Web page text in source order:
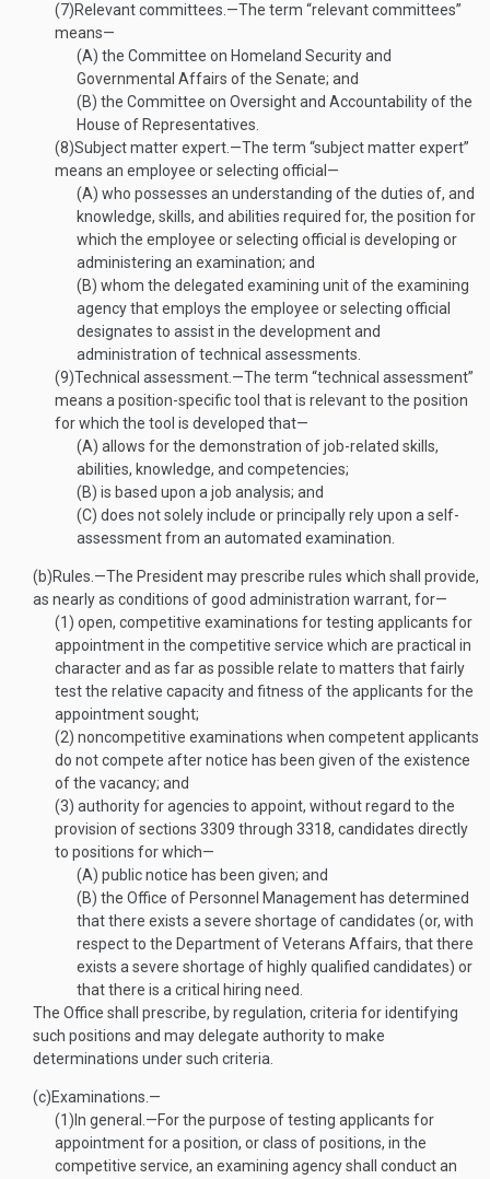
(7)Relevant committees .—The term “relevant committees”
means—
(A) the Committee on Homeland Security and
Governmental Affairs of the Senate; and
(B) the Committee on Oversight and Accountability of the
House of Representatives.
(8)Subject matter expert .—The term “subject matter expert”
means an employee or selecting official—
(A) who possesses an understanding of the duties of, and
knowledge, skills, and abilities required for, the position for
which the employee or selecting official is developing or
administering an examination; and
(B) whom the delegated examining unit of the examining
agency that employs the employee or selecting official
designates to assist in the development and
administration of technical assessments.
(9)Technical assessment .—The term “technical assessment”
means a position-specific tool that is relevant to the position
for which the tool is developed that—
(A) allows for the demonstration of job-related skills,
abilities, knowledge, and competencies;
(B) is based upon a job analysis; and
(C) does not solely include or principally rely upon a self-
assessment from an automated examination.
(b)Rules .—The President may prescribe rules which shall provide,
as nearly as conditions of good administration warrant, for—
(1) open, competitive examinations for testing applicants for
appointment in the competitive service which are practical in
character and as far as possible relate to matters that fairly
test the relative capacity and fitness of the applicants for the
appointment sought;
(2) noncompetitive examinations when competent applicants
do not compete after notice has been given of the existence
of the vacancy; and
(3) authority for agencies to appoint, without regard to the
provision of sections 3309 through 3318, candidates directly
to positions for which—
(A) public notice has been given; and
(B) the Office of Personnel Management has determined
that there exists a severe shortage of candidates (or, with
respect to the Department of Veterans Affairs, that there
exists a severe shortage of highly qualified candidates) or
that there is a critical hiring need.
The Office shall prescribe, by regulation, criteria for identifying
such positions and may delegate authority to make
determinations under such criteria.
(c)Examinations.—
(1) In general .—For the purpose of testing applicants for
appointment for a position, or class of positions, in the
competitive service, an examining agency shall conduct an